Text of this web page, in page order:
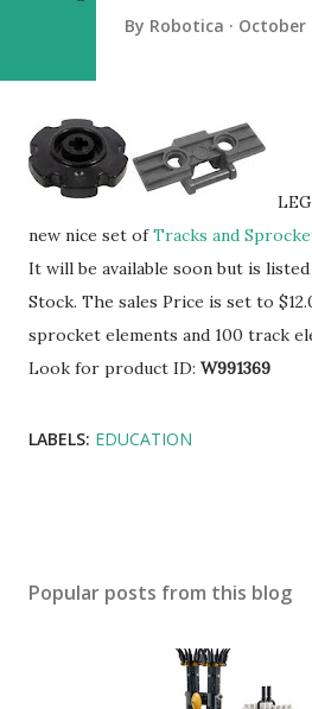
By Robotica October
new nice set ofTracks and
It will be available soon but is
Stock. The sales Price is set to
sprocket elements and 100 track
Look for product ID: W991369
LABELS: EDUCATION
Popular posts from this blog